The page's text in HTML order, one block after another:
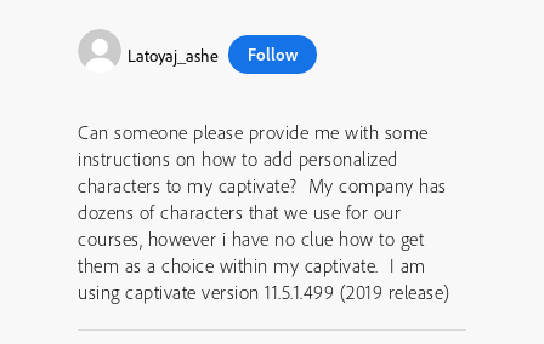
Latoyaj_ashe Follow
Can someone please provide me with some
instructions on how to add personalized
characters to my captivate? My company has
dozens of characters that we use for our
courses, however i have no clue how to get
them as a choice within my captivate. I am
using captivate version 11.5.1.499 (2019 release)